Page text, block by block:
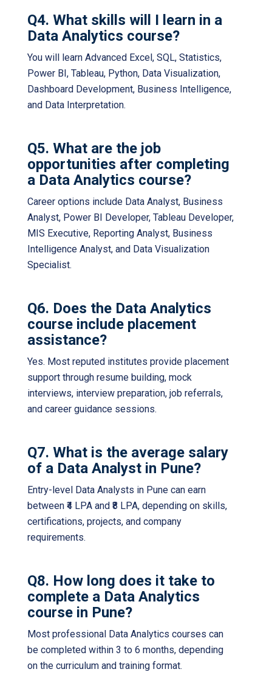
Q4. What skills will I learn in a
Data Analytics course?
You will learn Advanced Excel, SQL, Statistics,
Power BI, Tableau, Python, Data Visualization,
Dashboard Development, Business Intelligence,
and Data Interpretation.
Q5. What are the job
opportunities after completing
a Data Analytics course?
Career options include Data Analyst, Business
Analyst, Power BI Developer, Tableau Developer,
MIS Executive, Reporting Analyst, Business
Intelligence Analyst, and Data Visualization
Specialist.
Q6. Does the Data Analytics
course include placement
assistance?
Yes. Most reputed institutes provide placement
support through resume building, mock
interviews, interview preparation, job referrals,
and career guidance sessions.
Q7. What is the average salary
of a Data Analyst in Pune?
Entry-level Data Analysts in Pune can earn
between ₹4 LPA and ₹8 LPA, depending on skills,
certifications, projects, and company
requirements.
Q8. How long does it take to
complete a Data Analytics
course in Pune?
Most professional Data Analytics courses can
be completed within 3 to 6 months, depending
on the curriculum and training format.